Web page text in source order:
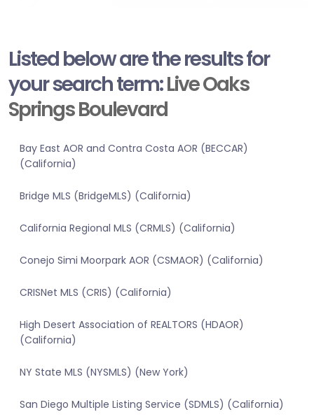
Listed below are the results for
your search term:Live Oaks
Springs Boulevard
Bay East AOR and Contra Costa AOR (BECCAR)
(California)
Bridge MLS (BridgeMLS) (California)
California Regional MLS (CRMLS) (California)
Conejo Simi Moorpark AOR (CSMAOR) (California)
CRISNet MLS (CRIS) (California)
High Desert Association of REALTORS (HDAOR)
(California)
NY State MLS (NYSMLS) (New York)
San Diego Multiple Listing Service (SDMLS) (California)